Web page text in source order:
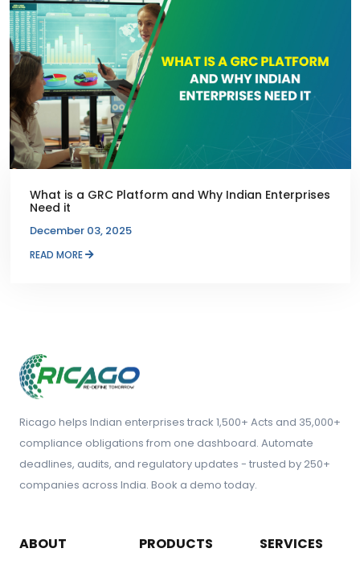
What is a GRC Platform and Why Indian Enterprises
Need it
December 03, 2025
READ MORE
Ricago helps Indian enterprises track 1,500+ Acts and 35,000+
compliance obligations from one dashboard. Automate
deadlines, audits, and regulatory updates - trusted by 250+
companies across India. Book a demo today.
ABOUT PRODUCTS SERVICES